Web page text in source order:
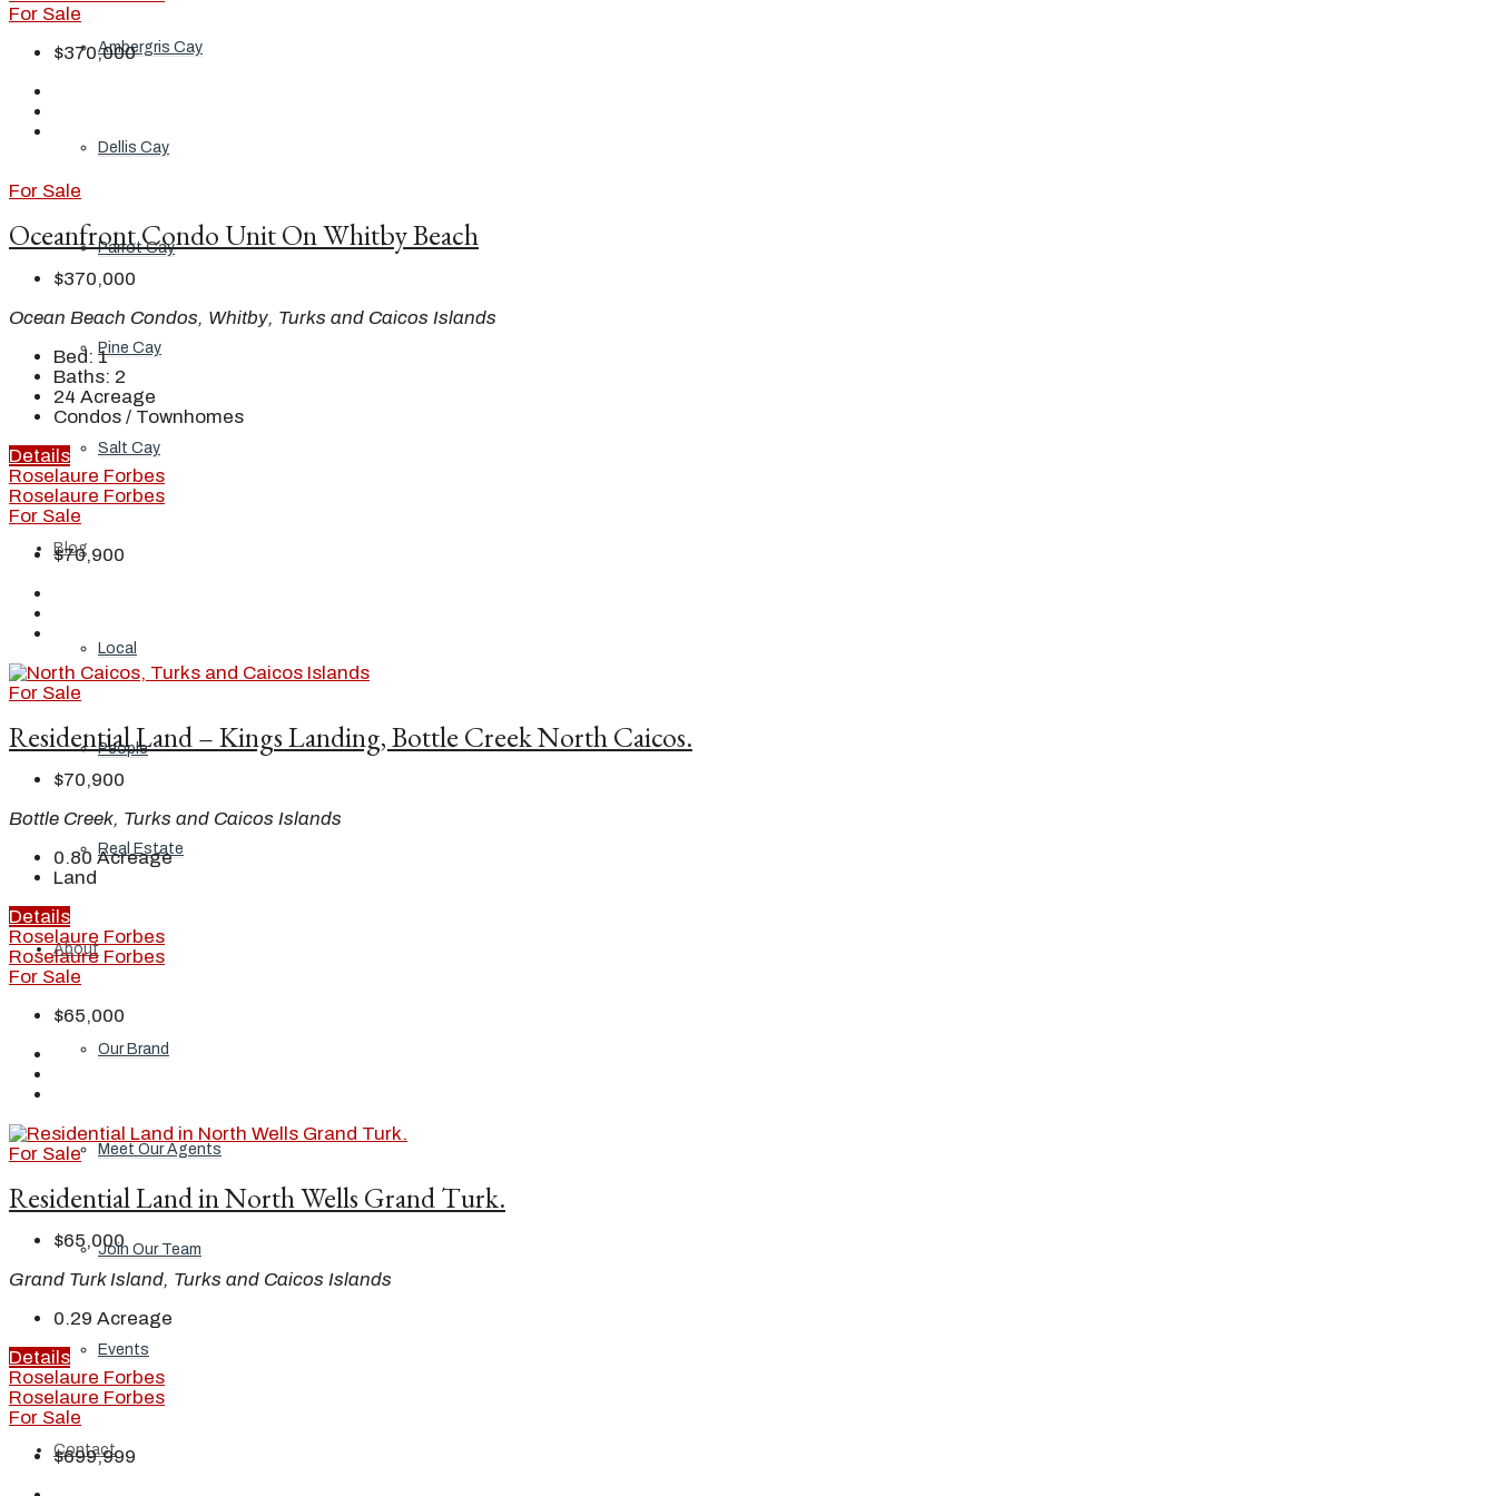
Ambergris Cay
Dellis Cay
Parrot Cay
Pine Cay
Salt Cay
Blog
Local
People
Real Estate
About
Our Brand
Meet Our Agents
Join Our Team
Events
Contact
For Sale
$370,000
For Sale
Oceanfront Condo Unit On Whitby Beach
$370,000
Ocean Beach Condos, Whitby, Turks and Caicos Islands
Bed: 1
Baths: 2
24 Acreage
Condos / Townhomes
Details
Roselaure Forbes
Roselaure Forbes
For Sale
$70,900
For Sale
Residential Land – Kings Landing, Bottle Creek North Caicos.
$70,900
Bottle Creek, Turks and Caicos Islands
0.80 Acreage
Land
Details
Roselaure Forbes
Roselaure Forbes
For Sale
$65,000
For Sale
Residential Land in North Wells Grand Turk.
$65,000
Grand Turk Island, Turks and Caicos Islands
0.29 Acreage
Details
Roselaure Forbes
Roselaure Forbes
For Sale
$699,999